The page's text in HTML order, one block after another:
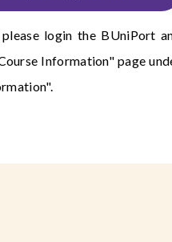
login the BUniPort
Information" page